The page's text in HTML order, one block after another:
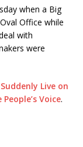
when a Big
Office while
with
were
Live on
People’s Voice.